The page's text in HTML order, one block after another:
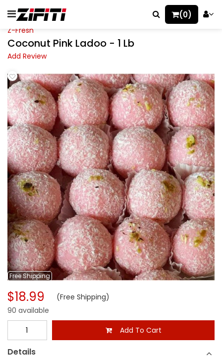
(0)
Z-Fresh
Coconut Pink Ladoo - 1 Lb
Add Review
FreeShipping
$18.99 (Free Shipping)
90 available
Add To Cart
Details